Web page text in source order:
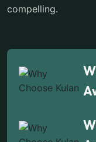
compelling.